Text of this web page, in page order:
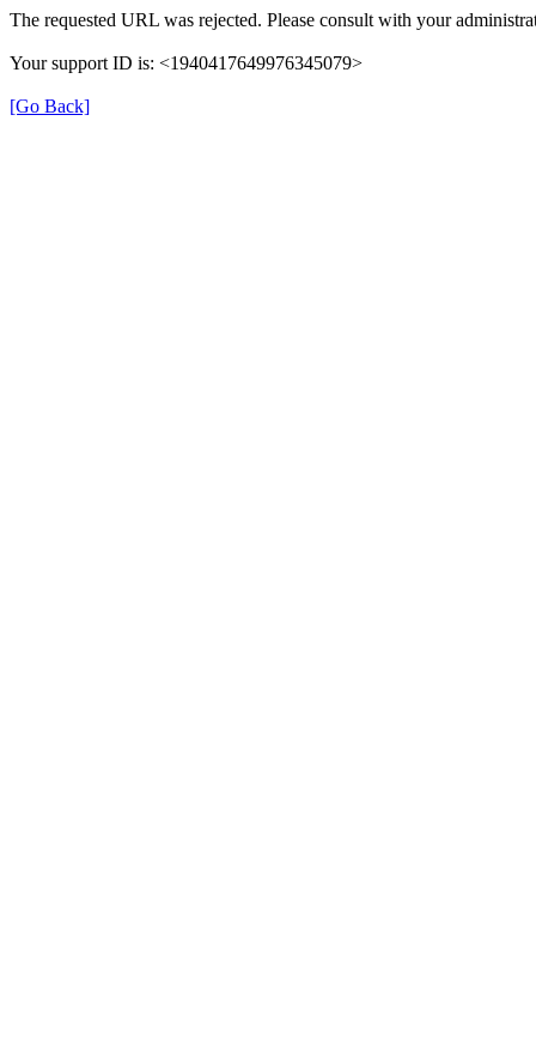
The requested URL was rejected. Please consult with your
Your support ID is: <1940417649976345079>
[Go Back]